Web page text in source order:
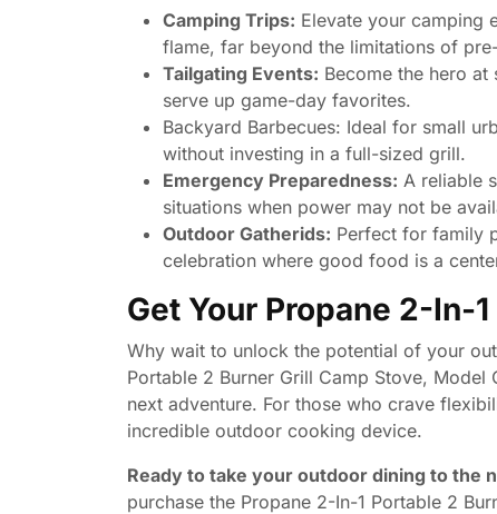
Camping Trips: Elevate your camping
flame, far beyond the limitations of
Tailgating Events: Become the hero at
serve up game-day favorites.
Backyard Barbecues: Ideal for small
without investing in a full-sized grill.
Emergency Preparedness: A reliable
situations when power may not be
Outdoor Gatherids: Perfect for family
celebration where good food is a
Get Your Propane 2-In-
Why wait to unlock the potential of your
Portable 2 Burner Grill Camp Stove,
next adventure. For those who crave
incredible outdoor cooking device.
Ready to take your outdoor dining to the
purchase the Propane 2-In-1 Portable 2